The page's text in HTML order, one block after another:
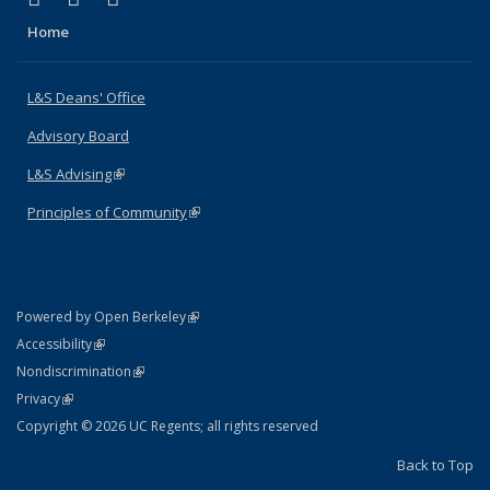
Home
L&S Deans' Office
Advisory Board
L&S Advising(link is external)
Principles of Community(link is external)
Powered by Open Berkeley(link is external)
AccessibilityStatement
(link is external)
NondiscriminationPolicy Statement
(link is external)
PrivacyStatement
(link is external)
Copyright © 2026 UC Regents; all rights reserved
Back to Top